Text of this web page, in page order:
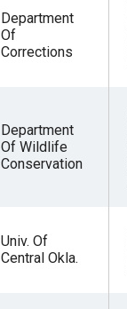
Department
Of
Corrections
Department
Of Wildlife
Conservation
Univ. Of
Central Okla.